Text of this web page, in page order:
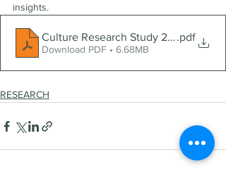
insights.
Culture Research Study 2020.pdf
Download PDF • 6.68MB
RESEARCH